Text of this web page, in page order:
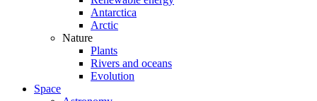
Antarctica
Arctic
Nature
Plants
Rivers and oceans
Evolution
Space